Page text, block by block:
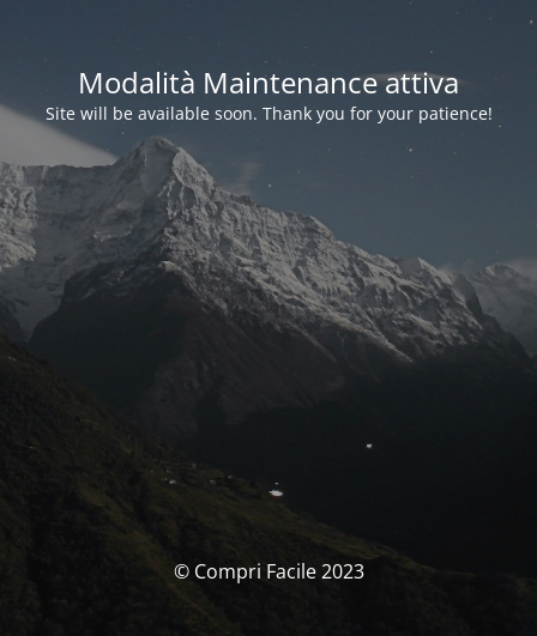
Modalità Maintenance attiva
Site will be available soon. Thank you for your patience!
© Compri Facile 2023